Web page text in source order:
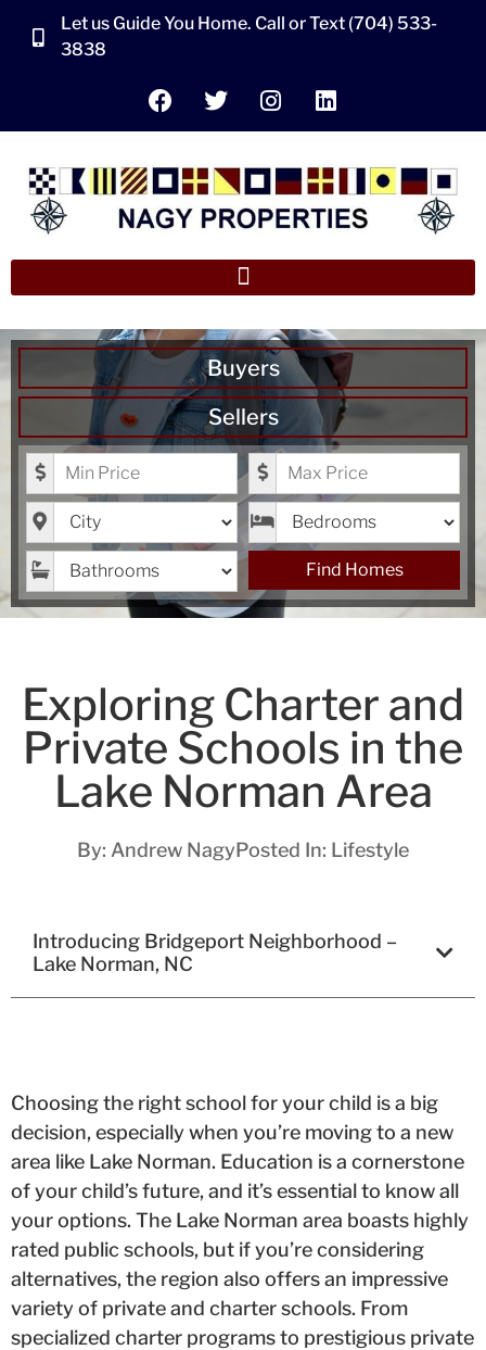
Let us Guide You Home. Call or Text (704) 533-
3838
Buyers
Sellers
Minimum Price Maximum Price
City Bedrooms
Bathrooms Find Homes
Exploring Charter and
Private Schools in the
Lake Norman Area
By: Andrew NagyPosted In: Lifestyle
Introducing Bridgeport Neighborhood –
Lake Norman, NC
Choosing the right school for your child is a big
decision, especially when you’re moving to a new
area like Lake Norman. Education is a cornerstone
of your child’s future, and it’s essential to know all
your options. The Lake Norman area boasts highly
rated public schools, but if you’re considering
alternatives, the region also offers an impressive
variety of private and charter schools. From
specialized charter programs to prestigious private